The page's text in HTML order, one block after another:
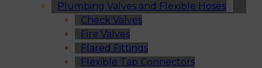
Plumbing Valves and Flexible Hoses
Check Valves
Fire Valves
Flared Fittings
Flexible Tap Connectors